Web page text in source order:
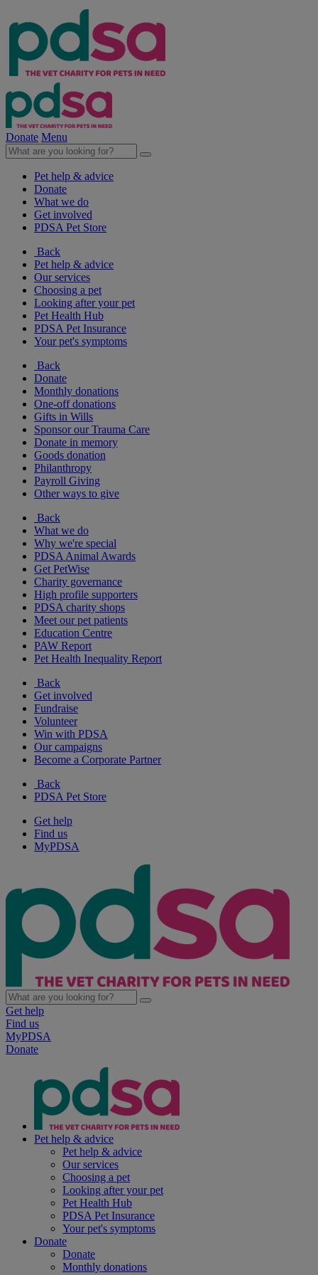
Donate Menu
Pet help & advice
Donate
What we do
Get involved
PDSA Pet Store
Back
Pet help & advice
Our services
Choosing a pet
Looking after your pet
Pet Health Hub
PDSA Pet Insurance
Your pet's symptoms
Back
Donate
Monthly donations
One-off donations
Gifts in Wills
Sponsor our Trauma Care
Donate in memory
Goods donation
Philanthropy
Payroll Giving
Other ways to give
Back
What we do
Why we're special
PDSA Animal Awards
Get PetWise
Charity governance
High profile supporters
PDSA charity shops
Meet our pet patients
Education Centre
PAW Report
Pet Health Inequality Report
Back
Get involved
Fundraise
Volunteer
Win with PDSA
Our campaigns
Become a Corporate Partner
Back
PDSA Pet Store
Get help
Find us
MyPDSA
Get help
Find us
MyPDSA
Donate
Pet help & advice
Pet help & advice
Our services
Choosing a pet
Looking after your pet
Pet Health Hub
PDSA Pet Insurance
Your pet's symptoms
Donate
Donate
Monthly donations